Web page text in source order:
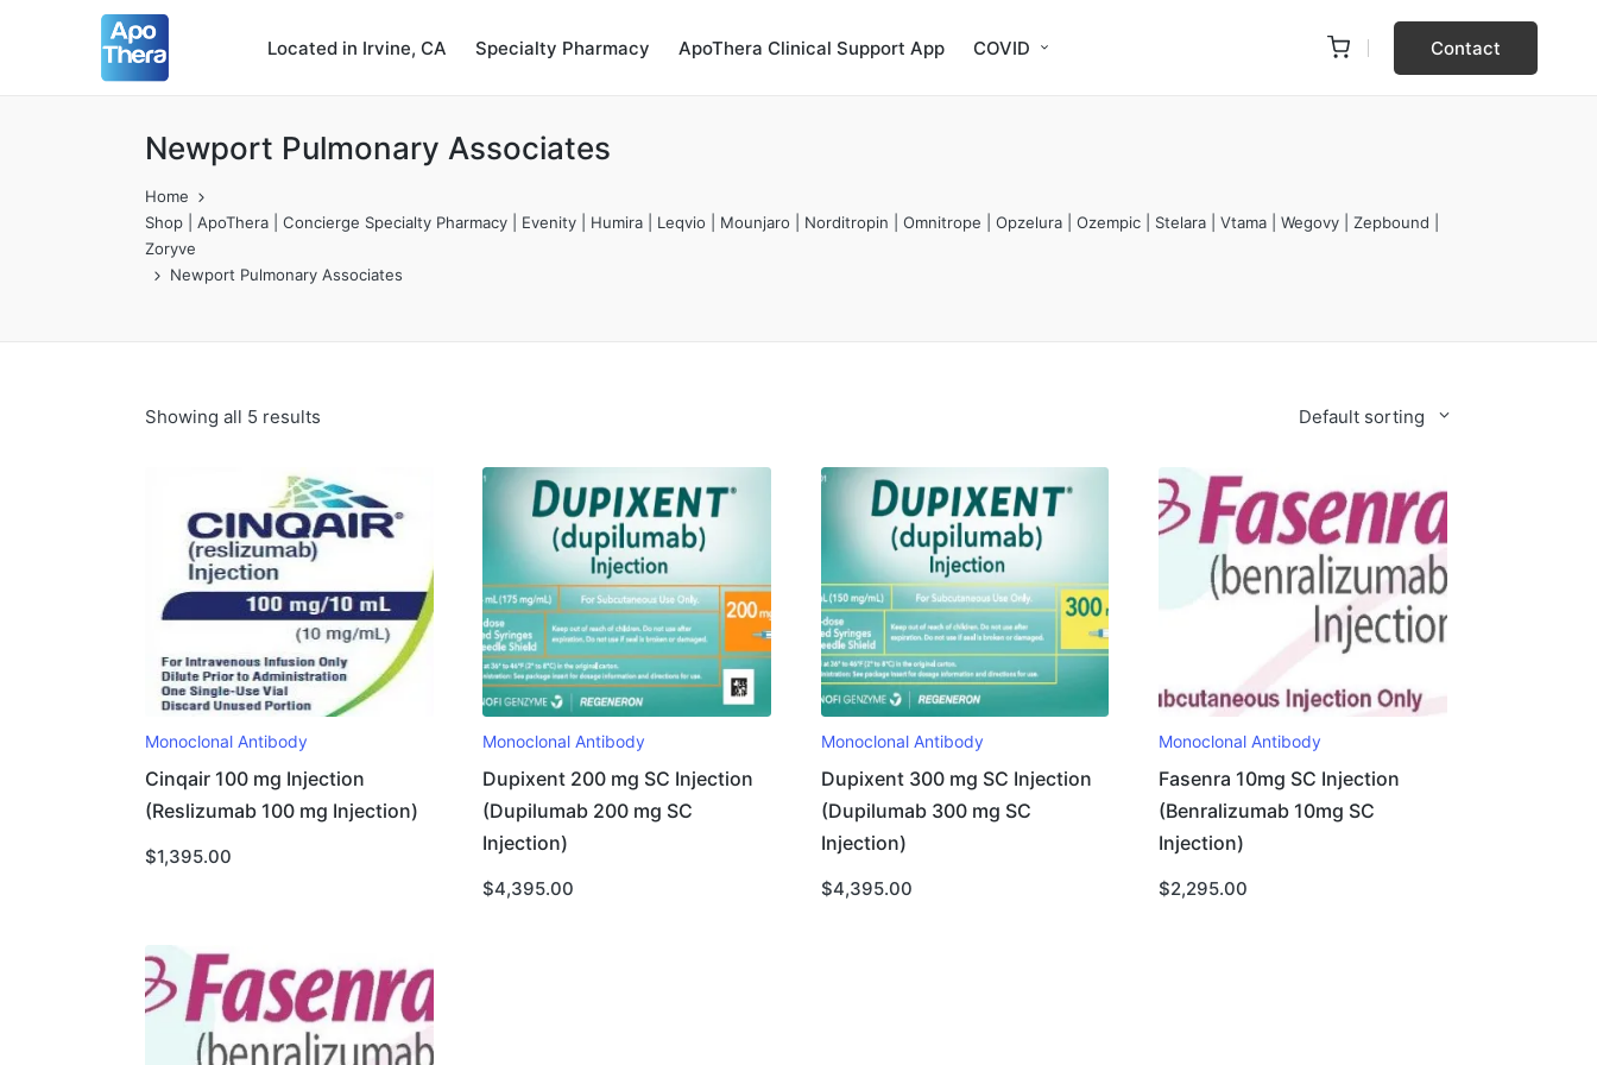
Located in Irvine, CA Specialty Pharmacy ApoThera Clinical Support App COVID Contact
Newport Pulmonary Associates
Home
Shop | ApoThera | Concierge Specialty Pharmacy | Evenity | Humira | Leqvio | Mounjaro | Norditropin | Omnitrope | Opzelura | Ozempic | Stelara | Vtama | Wegovy | Zepbound |
Zoryve
Newport Pulmonary Associates
Showing all 5 results Default sorting
Monoclonal Antibody
Cinqair 100 mg Injection
(Reslizumab 100 mg Injection)
$1,395.00
Monoclonal Antibody
Dupixent 200 mg SC Injection
(Dupilumab 200 mg SC
Injection)
$4,395.00
Monoclonal Antibody
Dupixent 300 mg SC Injection
(Dupilumab 300 mg SC
Injection)
$4,395.00
Monoclonal Antibody
Fasenra 10mg SC Injection
(Benralizumab 10mg SC
Injection)
$2,295.00